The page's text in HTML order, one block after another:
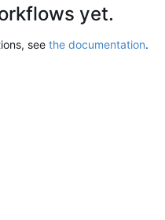
yet.
see the documentation.